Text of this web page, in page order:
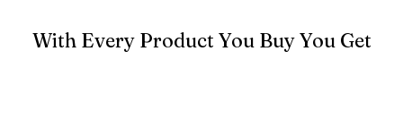
With Every Product You Buy You Get